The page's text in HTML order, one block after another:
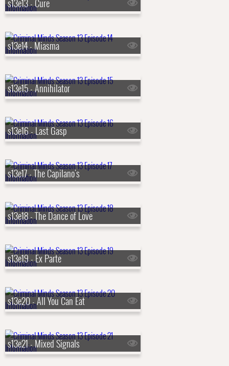
s13e13 - Cure
s13e14 - Miasma
s13e15 - Annihilator
s13e16 - Last Gasp
s13e17 - The Capilano's
s13e18 - The Dance of Love
s13e19 - Ex Parte
s13e20 - All You Can Eat
s13e21 - Mixed Signals